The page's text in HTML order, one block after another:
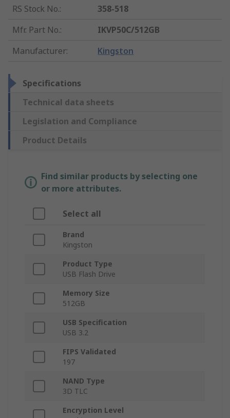
RS Stock No.:
358-518
Mfr. Part No.:
IKVP50C/512GB
Manufacturer: Kingston
Specifications
Technical data sheets
Legislation and Compliance
Product Details
Find similar products by selecting one
or more attributes.
Select all
Brand
Kingston
Product Type
USB Flash Drive
Memory Size
512GB
USB Specification
USB 3.2
FIPS Validated
197
NAND Type
3D TLC
Encryption Level